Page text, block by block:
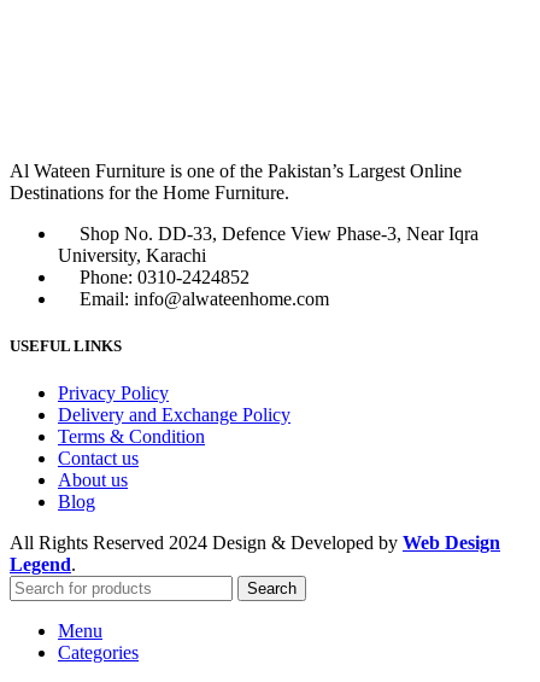
Al Wateen Furniture is one of the Pakistan’s Largest Online
Destinations for the Home Furniture.
Shop No. DD-33, Defence View Phase-3, Near Iqra
University, Karachi
Phone: 0310-2424852
Email: info@alwateenhome.com
USEFUL LINKS
Privacy Policy
Delivery and Exchange Policy
Terms & Condition
Contact us
About us
Blog
All Rights Reserved 2024 Design & Developed by Web Design
Legend.
Search
Menu
Categories